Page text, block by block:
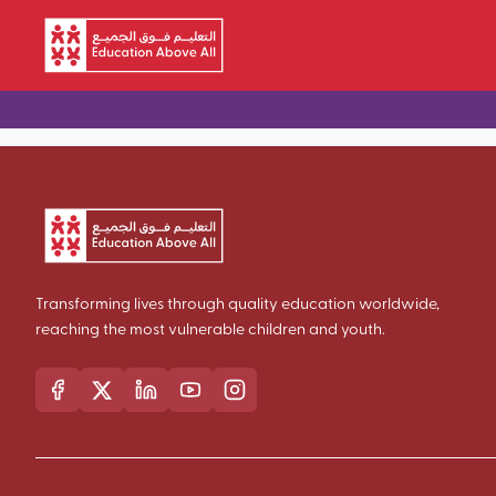
Skip to main content
Transforming lives through quality education worldwide,
reaching the most vulnerable children and youth.